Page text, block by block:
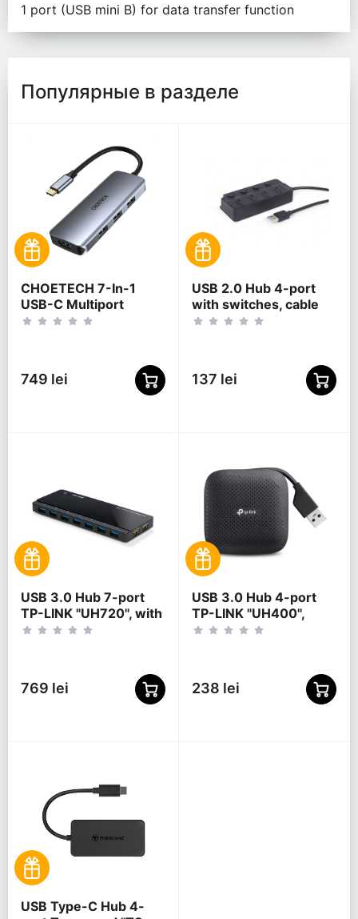
1 port (USB mini B) for data transfer function
Популярные в разделе
CHOETECH 7-In-1
USB-C Multiport
Adapter, HUB-M19
749 lei
USB 2.0 Hub 4-port
with switches, cable
80 cm, Gembird "UHB-
137 lei
USB 3.0 Hub 7-port
TP-LINK "UH720", with
2 Charging Ports,
769 lei
USB 3.0 Hub 4-port
TP-LINK "UH400",
Black
238 lei
USB Type-C Hub 4-